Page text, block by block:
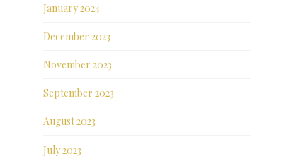
January 2024
December 2023
November 2023
September 2023
August 2023
July 2023